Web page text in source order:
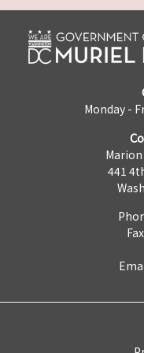
Monday -
441